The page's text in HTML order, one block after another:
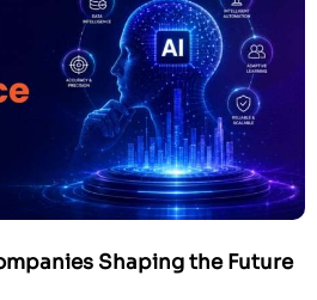
Shaping the Future